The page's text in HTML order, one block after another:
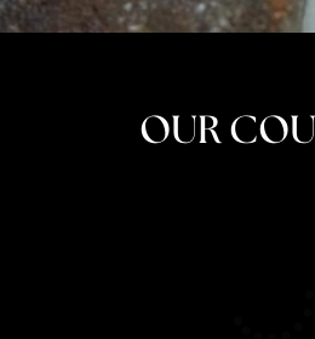
OUR